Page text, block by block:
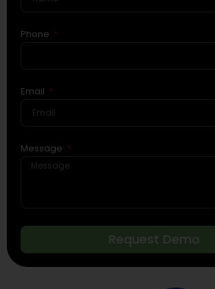
Phone
Email
Message
Request Demo